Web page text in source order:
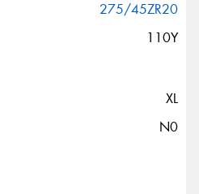
275/45ZR20
110Y
XL
N0